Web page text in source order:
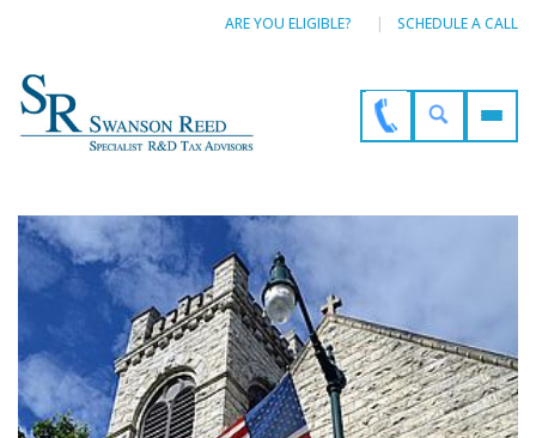
ARE YOU ELIGIBLE? SCHEDULE A CALL